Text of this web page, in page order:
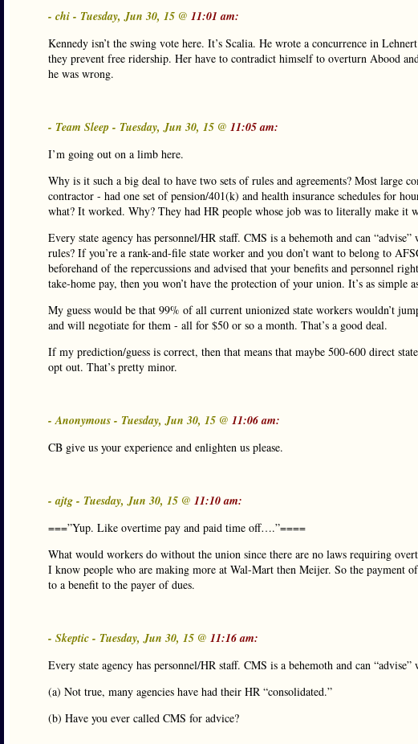
- chi - Tuesday, Jun 30, 15 @ 11:01 am:
Kennedy isn’t the swing vote here. It’s Scalia. He wrote a concurrence in
they prevent free ridership. Her have to contradict himself to overturn Abood
he was wrong.
- Team Sleep - Tuesday, Jun 30, 15 @ 11:05 am:
I’m going out on a limb here.
Why is it such a big deal to have two sets of rules and agreements? Most large
contractor - had one set of pension/401(k) and health insurance schedules for
what? It worked. Why? They had HR people whose job was to literally make it
Every state agency has personnel/HR staff. CMS is a behemoth and can
rules? If you’re a rank-and-file state worker and you don’t want to belong to
beforehand of the repercussions and advised that your benefits and personnel
take-home pay, then you won’t have the protection of your union. It’s as simple
My guess would be that 99% of all current unionized state workers wouldn’t
and will negotiate for them - all for $50 or so a month. That’s a good deal.
If my prediction/guess is correct, then that means that maybe 500-600 direct
opt out. That’s pretty minor.
- Anonymous - Tuesday, Jun 30, 15 @ 11:06 am:
CB give us your experience and enlighten us please.
- ajtg - Tuesday, Jun 30, 15 @ 11:10 am:
===”Yup. Like overtime pay and paid time off….”====
What would workers do without the union since there are no laws requiring
I know people who are making more at Wal-Mart then Meijer. So the payment
to a benefit to the payer of dues.
- Skeptic - Tuesday, Jun 30, 15 @ 11:16 am:
Every state agency has personnel/HR staff. CMS is a behemoth and can “advise”
(a) Not true, many agencies have had their HR “consolidated.”
(b) Have you ever called CMS for advice?